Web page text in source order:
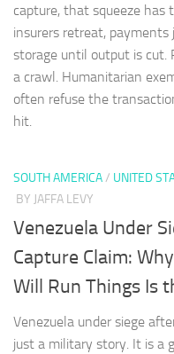
capture, that squeeze has
insurers retreat, payments
storage until output is cut.
a crawl. Humanitarian
often refuse the
hit.
SOUTH AMERICA/ UNITED
BY JAFFA LEVY
Venezuela Under
Capture Claim:
Will Run Things Is
Venezuela under siege
just a military story. It is a